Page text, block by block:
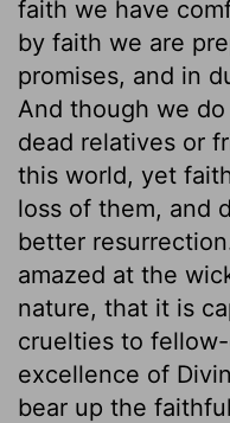
faith we have
by faith we are
promises, and in
And though we
dead relatives or
this world, yet
loss of them, and
better
amazed at the
nature, that it is
cruelties to
excellence of
bear up the